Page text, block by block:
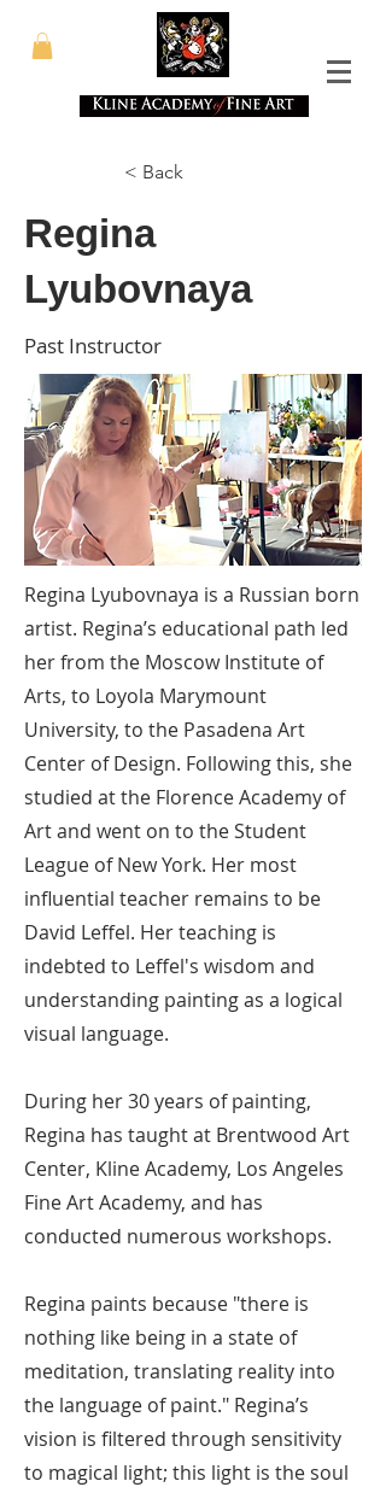
< Back
Regina
Lyubovnaya
Past Instructor
Regina Lyubovnaya is a Russian born
artist. Regina’s educational path led
her from the Moscow Institute of
Arts, to Loyola Marymount
University, to the Pasadena Art
Center of Design. Following this, she
studied at the Florence Academy of
Art and went on to the Student
League of New York. Her most
influential teacher remains to be
David Leffel. Her teaching is
indebted to Leffel's wisdom and
understanding painting as a logical
visual language.
During her 30 years of painting,
Regina has taught at Brentwood Art
Center, Kline Academy, Los Angeles
Fine Art Academy, and has
conducted numerous workshops.
Regina paints because "there is
nothing like being in a state of
meditation, translating reality into
the language of paint." Regina’s
vision is filtered through sensitivity
to magical light; this light is the soul